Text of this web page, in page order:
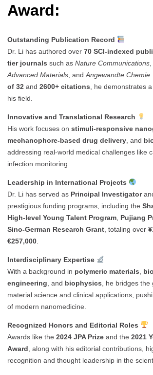
Award:
Outstanding Publication Record
Dr. Li has authored over 70 SCI-indexed
tier journals such as Nature Communications
Advanced Materials , and Angewandte Chemie
of 32 and 2600+ citations , he demonstrates
his field.
Innovative and Translational Research
His work focuses on stimuli-responsive
mechanophore-based drug delivery , and
addressing real-world medical challenges like
infection monitoring.
Leadership in International Projects
Dr. Li has served as Principal Investigator
prestigious funding programs, including the
High-level Young Talent Program Pujiang
Sino-German Research Grant , totaling over
€257,000
Interdisciplinary Expertise
With a background in polymeric materials
engineering , and biophysics , he bridges
material science and clinical applications,
of modern nanomedicine.
Recognized Honors and Editorial Roles
Awards like the 2024 JPA Prize and the 2021
Award , along with his editorial contributions,
recognition and thought leadership in the